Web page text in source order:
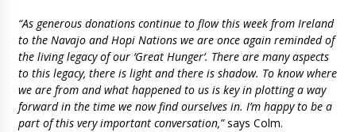
“As generous donations continue to flow this week from Ireland
to the Navajo and Hopi Nations we are once again reminded of
the living legacy of our ‘Great Hunger’. There are many aspects
to this legacy, there is light and there is shadow. To know where
we are from and what happened to us is key in plotting a way
forward in the time we now find ourselves in. I’m happy to be a
part of this very important conversation,”says Colm.